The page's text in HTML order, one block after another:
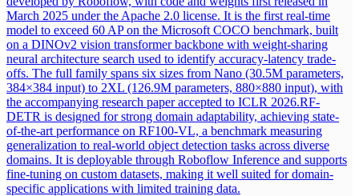
March 2025 under the Apache 2.0 license. It is the first real-time
model to exceed 60 AP on the Microsoft COCO benchmark, built
on a DINOv2 vision transformer backbone with weight-sharing
neural architecture search used to identify accuracy-latency trade-
offs. The full family spans six sizes from Nano (30.5M parameters,
384×384 input) to 2XL (126.9M parameters, 880×880 input), with
the accompanying research paper accepted to ICLR 2026.RF-
DETR is designed for strong domain adaptability, achieving state-
of-the-art performance on RF100-VL, a benchmark measuring
generalization to real-world object detection tasks across diverse
domains. It is deployable through Roboflow Inference and supports
fine-tuning on custom datasets, making it well suited for domain-
specific applications with limited training data.